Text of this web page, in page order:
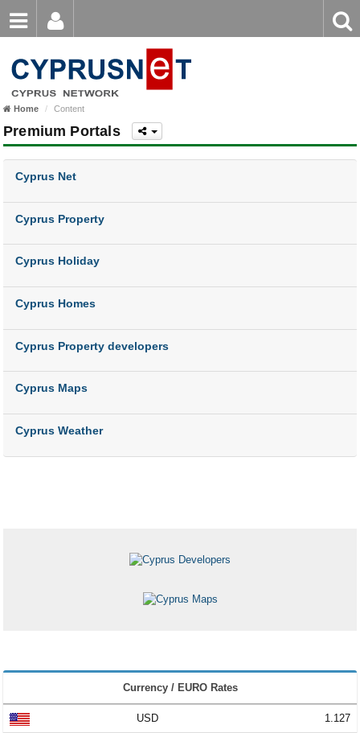
Nicosia
Paphos
Famagusta
Password
Login
keyword
Home Content
Premium Portals
Cyprus Net
Cyprus Property
Cyprus Holiday
Cyprus Homes
Cyprus Property developers
Cyprus Maps
Cyprus Weather
Currency / EURO Rates
USD 1.127